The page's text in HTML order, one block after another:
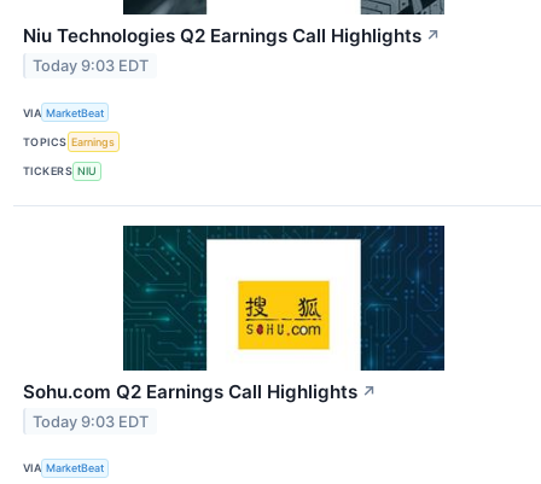
Niu Technologies Q2 Earnings Call Highlights ↗
Today 9:03 EDT
VIA MarketBeat
TOPICS Earnings
TICKERS NIU
Sohu.com Q2 Earnings Call Highlights ↗
Today 9:03 EDT
VIA MarketBeat